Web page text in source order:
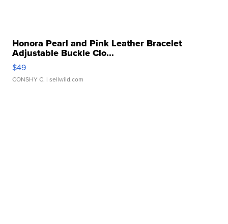
Honora Pearl and Pink Leather Bracelet
Adjustable Buckle Clo...
$49
CONSHY C. | sellwild.com